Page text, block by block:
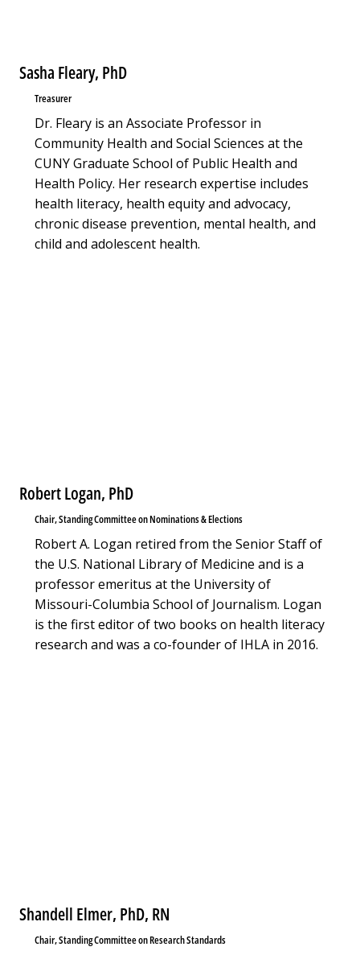
Sasha Fleary, PhD
Treasurer
Dr. Fleary is an Associate Professor in
Community Health and Social Sciences at the
CUNY Graduate School of Public Health and
Health Policy. Her research expertise includes
health literacy, health equity and advocacy,
chronic disease prevention, mental health, and
child and adolescent health.
Robert Logan, PhD
Chair, Standing Committee on Nominations & Elections
Robert A. Logan retired from the Senior Staff of
the U.S. National Library of Medicine and is a
professor emeritus at the University of
Missouri-Columbia School of Journalism. Logan
is the first editor of two books on health literacy
research and was a co-founder of IHLA in 2016.
Shandell Elmer, PhD, RN
Chair, Standing Committee on Research Standards